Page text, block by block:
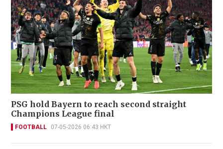
PSG hold Bayern to reach second straight
Champions League final
FOOTBALL 07-05-2026 06:43 HKT